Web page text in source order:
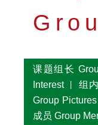
课题组长
Interest丨 组
Group Pictures
成员 Group